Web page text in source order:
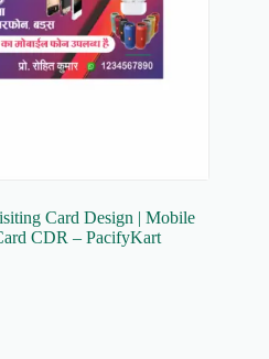
Card Design | Mobile
CDR – PacifyKart